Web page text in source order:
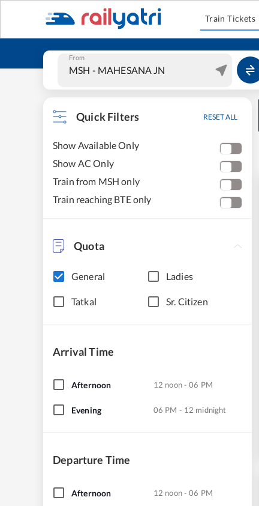
Train Tickets
From
Quick Filters RESET ALL
Show Available Only
Show AC Only
Train from MSH only
Train reaching BTE only
Quota
General Ladies
Tatkal Sr. Citizen
Arrival Time
Afternoon 12 noon - 06 PM
Evening 06 PM - 12 midnight
Departure Time
Afternoon 12 noon - 06 PM